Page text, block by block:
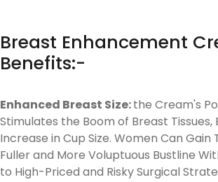
Breast Enhancement
Benefits:-
Enhanced Breast Size:the Cream's
Stimulates the Boom of Breast Tissues,
Increase in Cup Size. Women Can
Fuller and More Voluptuous Bustline
to High-Priced and Risky Surgical